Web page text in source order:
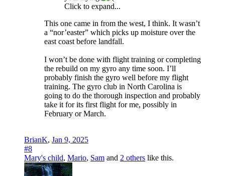
Click to expand...
This one came in from the west, I think. It wasn’t
a “nor’easter” which picks up moisture over the
east coast before landfall.
I won’t be done with flight training or completing
the rebuild on my gyro any time soon. I’ll
probably finish the gyro well before my flight
training. The gyro club in North Carolina is
going to do the thorough inspection and probably
take it for its first flight for me, possibly in
February or March.
BrianK, Jan 9, 2025
#8
Mary's child, Mario, Sam and 2 others like this.